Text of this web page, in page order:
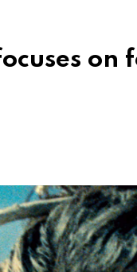
on